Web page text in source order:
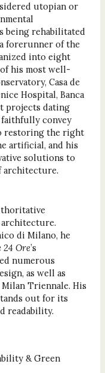
utopian or
being rehabilitated
forerunner of the
into eight
his most well-
Casa de
Hospital, Banca
projects dating
faithfully convey
restoring the right
artificial, and his
solutions to
architecture.
di Milano, he
24 Ore’s
numerous
as well as
Triennale. His
out for its
readability.
& Green